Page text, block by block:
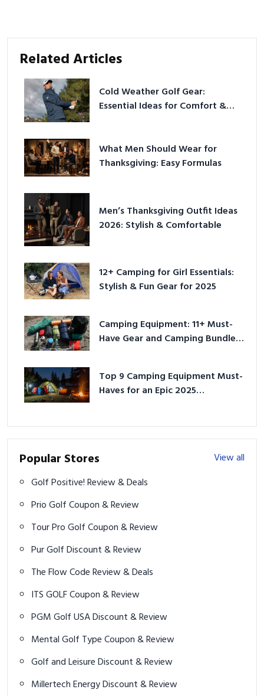
Related Articles
Cold Weather Golf Gear:
Essential Ideas for Comfort &
What Men Should Wear for
Thanksgiving: Easy Formulas
Men’s Thanksgiving Outfit Ideas
2026: Stylish & Comfortable
12+ Camping for Girl Essentials:
Stylish & Fun Gear for 2025
Camping Equipment: 11+ Must-
Have Gear and Camping Bundles
Top 9 Camping Equipment Must-
Haves for an Epic 2025
Popular Stores
View all
Golf Positive! Review & Deals
Prio Golf Coupon & Review
Tour Pro Golf Coupon & Review
Pur Golf Discount & Review
The Flow Code Review & Deals
ITS GOLF Coupon & Review
PGM Golf USA Discount & Review
Mental Golf Type Coupon & Review
Golf and Leisure Discount & Review
Millertech Energy Discount & Review